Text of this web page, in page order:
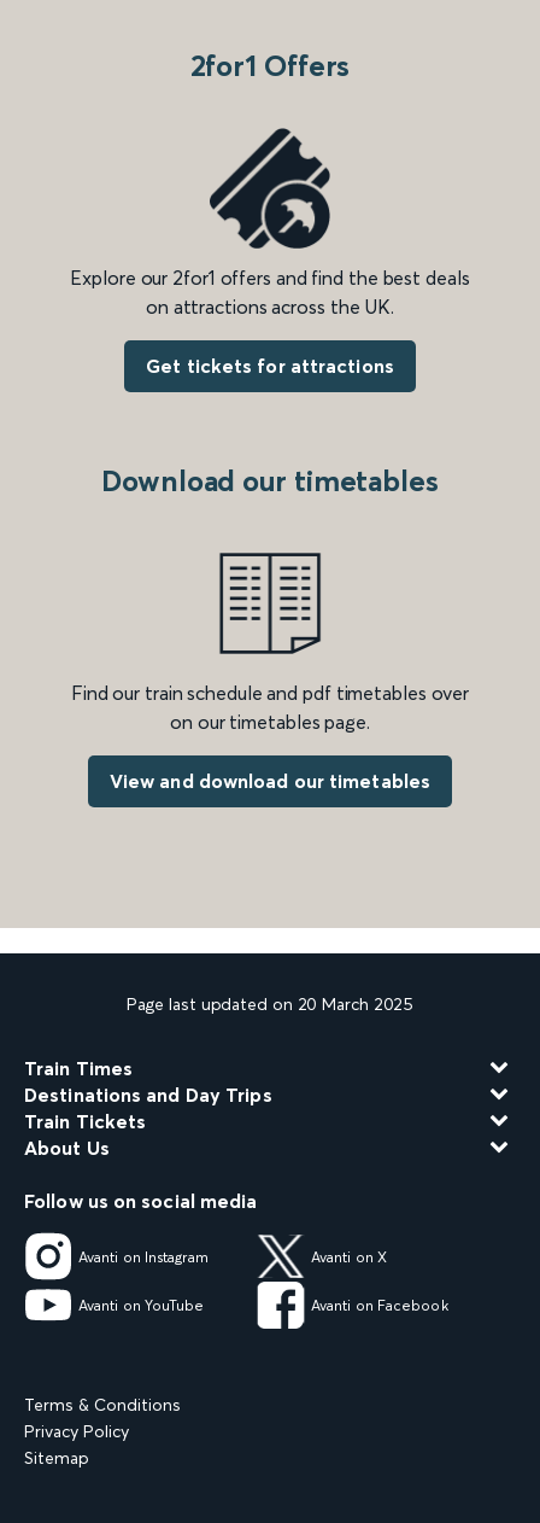
2for1 Offers
Explore our 2for1 offers and find the best deals
on attractions across the UK.
Get tickets for attractions
Download our timetables
Find our train schedule and pdf timetables over
on our timetables page.
View and download our timetables
Page last updated on 20 March 2025
Train Times
Destinations and Day Trips
Train Tickets
About Us
Follow us on social media
Avanti on Instagram Avanti on X
Avanti on YouTube Avanti on Facebook
Terms & Conditions
Privacy Policy
Sitemap